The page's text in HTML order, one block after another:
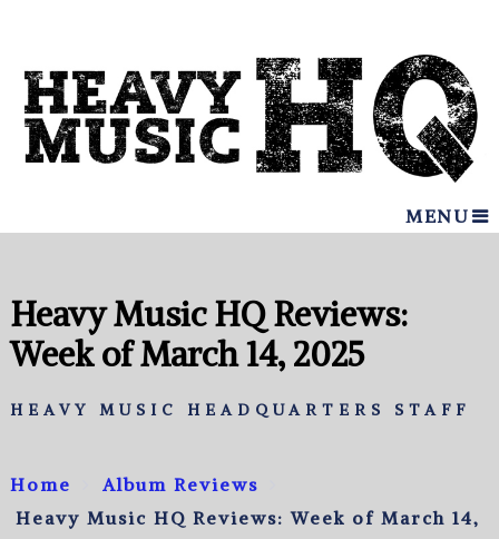
MENU
Heavy Music HQ Reviews:
Week of March 14, 2025
HEAVY MUSIC HEADQUARTERS STAFF
Home
Album Reviews
Heavy Music HQ Reviews: Week of March 14,